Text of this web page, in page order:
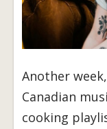
Another
Canadian
cooking